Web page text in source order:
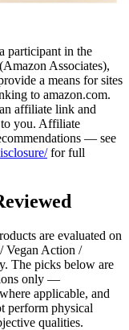
participant in the
Associates),
a means for sites
to amazon.com.
affiliate link and
to you. Affiliate
— see
for full
are evaluated on
Vegan Action /
The picks below are
only —
applicable, and
perform physical
qualities.